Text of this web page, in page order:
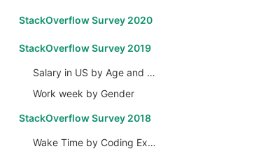
StackOverflow Survey 2020
StackOverflow Survey 2019
Salary in US by Age and Gender
Work week by Gender
StackOverflow Survey 2018
Wake Time by Coding Experience